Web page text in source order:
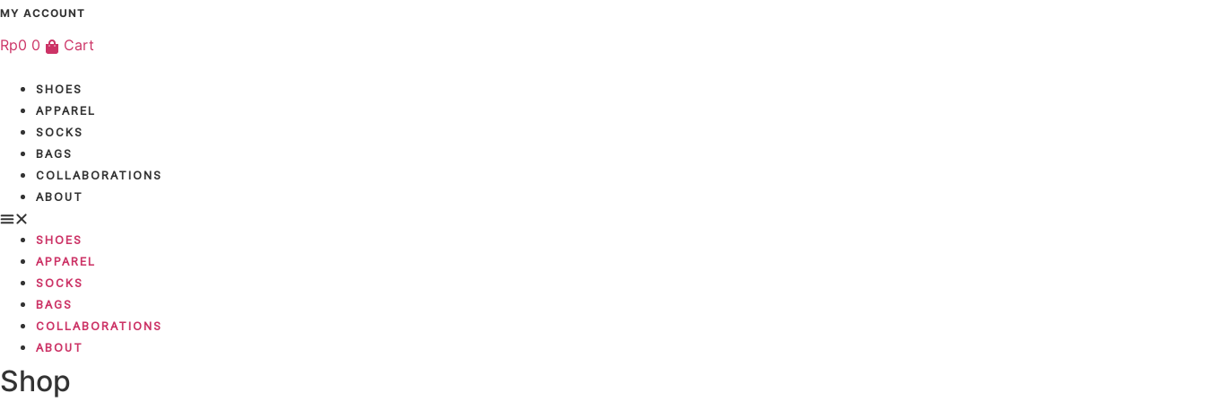
Skip
content
MY ACCOUNT
Rp0 0 Cart
SHOES
APPAREL
SOCKS
BAGS
COLLABORATIONS
ABOUT
SHOES
APPAREL
SOCKS
BAGS
COLLABORATIONS
ABOUT
Shop